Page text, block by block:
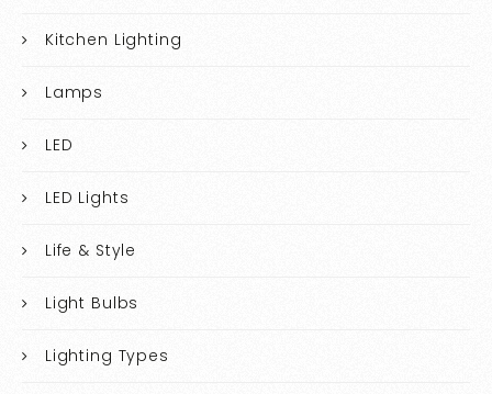
Kitchen Lighting
Lamps
LED
LED Lights
Life & Style
Light Bulbs
Lighting Types